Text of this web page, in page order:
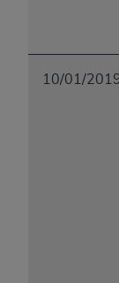
10/01/